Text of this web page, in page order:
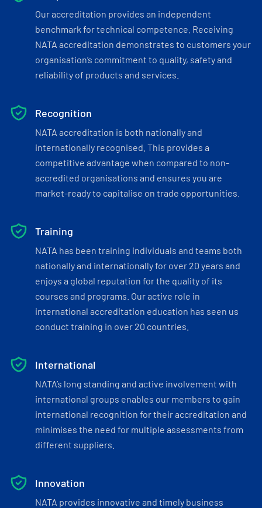
Our accreditation provides an independent
benchmark for technical competence. Receiving
NATA accreditation demonstrates to customers your
organisation’s commitment to quality, safety and
reliability of products and services.
Recognition
NATA accreditation is both nationally and
internationally recognised. This provides a
competitive advantage when compared to non-
accredited organisations and ensures you are
market-ready to capitalise on trade opportunities.
Training
NATA has been training individuals and teams both
nationally and internationally for over 20 years and
enjoys a global reputation for the quality of its
courses and programs. Our active role in
international accreditation education has seen us
conduct training in over 20 countries.
International
NATA’s long standing and active involvement with
international groups enables our members to gain
international recognition for their accreditation and
minimises the need for multiple assessments from
different suppliers.
Innovation
NATA provides innovative and timely business